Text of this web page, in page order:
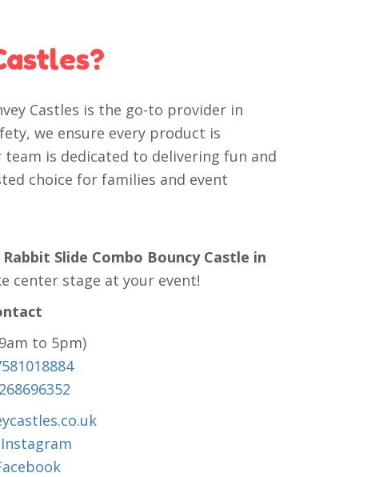
Castles is the go-to provider in
we ensure every product is
is dedicated to delivering fun and
choice for families and event
Slide Combo Bouncy Castle in
center stage at your event!
to 5pm)
Instagram